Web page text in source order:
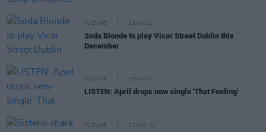
CULTURE 29 JUN 22
Soda Blonde to play Vicar Street Dublin this
December
CULTURE 15 JUN 22
LISTEN: April drops new single 'That Feeling'
CULTURE 31 MAY 22